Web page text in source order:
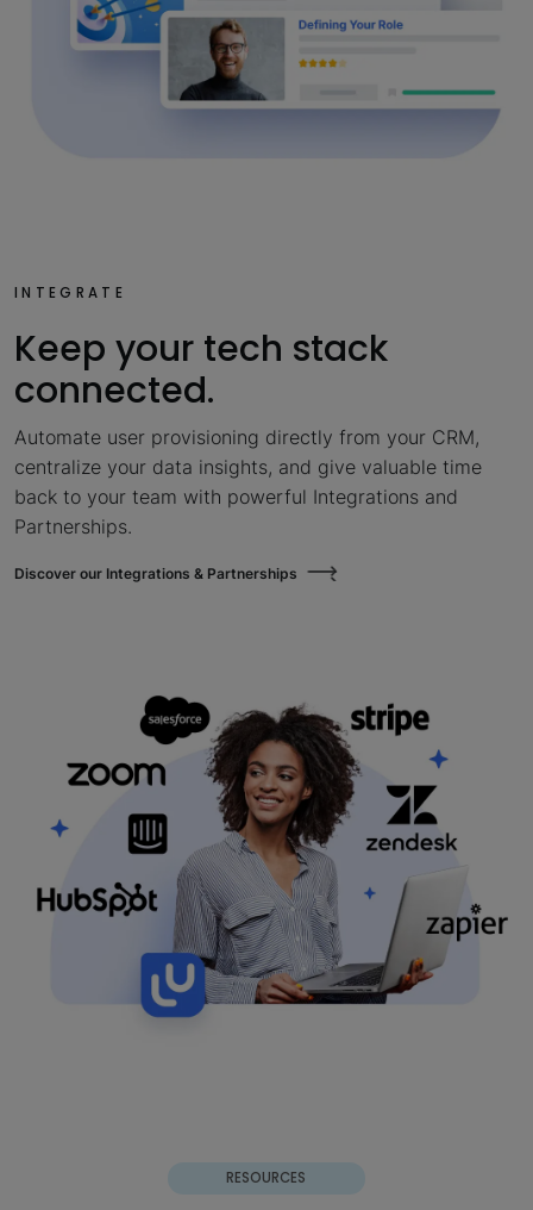
INTEGRATE
Keep your tech stack
connected.
Automate user provisioning directly from your CRM,
centralize your data insights, and give valuable time
back to your team with powerful Integrations and
Partnerships.
Discover our Integrations & Partnerships
RESOURCES